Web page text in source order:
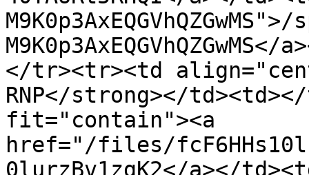
</tr><tr><td
RNP</strong></
fit="contain"><a
href="/files/
0lurzBv1zgK2</a></